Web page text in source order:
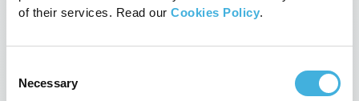
of their services. Read our Cookies Policy.
Selection
Necessary